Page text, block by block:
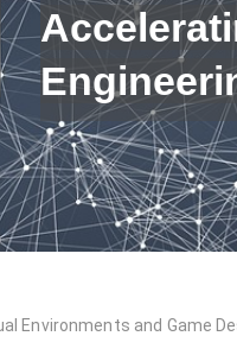
Environments and Game